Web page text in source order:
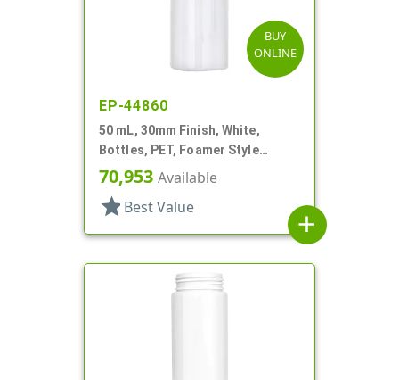
BUY
ONLINE
EP-44860
50 mL, 30mm Finish, White,
Bottles, PET, Foamer Style
Cylinder Round
70,953 Available
star Best Value
add